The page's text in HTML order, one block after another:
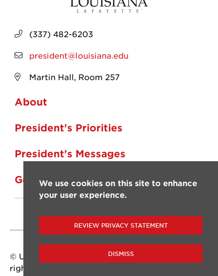
(337) 482-6203
president@louisiana.edu
Martin Hall, Room 257
About
President's Priorities
President's Messages
Governance
© University of Louisiana at Lafayette. All
rights reserved.
We use cookies on this site to enhance
your user experience.
DISMISS
REVIEW PRIVACY STATEMENT